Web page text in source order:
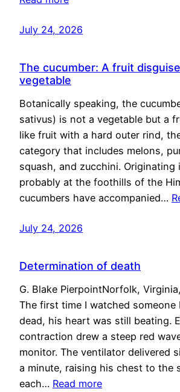
July 24, 2026
The cucumber: A fruit
vegetable
Botanically speaking, the
sativus) is not a vegetable but a
like fruit with a hard outer rind,
category that includes melons,
squash, and zucchini. Originating
probably at the foothills of the
cucumbers have accompanied…
July 24, 2026
Determination of death
G. Blake PierpointNorfolk,
The first time I watched someone
dead, his heart was still beating.
contraction drew a steep red
monitor. The ventilator delivered
a minute, raising his chest to the
each… Read more